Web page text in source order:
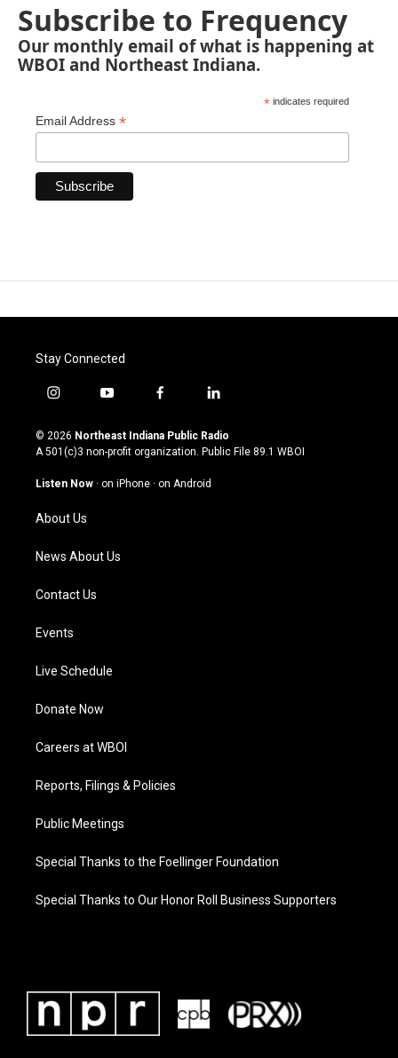
Subscribe to Frequency
Our monthly email of what is happening at
WBOI and Northeast Indiana.
* indicates required
Email Address *
Stay Connected
i
s
t
g
a
m
y
u
t
u
b
f
c
e
o
l
n
k
© 2026 Northeast Indiana Public Radio
A 501(c)3 non-profit organization. Public File 89.1 WBOI
Listen Now · on iPhone · on Android
About Us
News About Us
Contact Us
Events
Live Schedule
Donate Now
Careers at WBOI
Reports, Filings & Policies
Public Meetings
Special Thanks to the Foellinger Foundation
Special Thanks to Our Honor Roll Business Supporters